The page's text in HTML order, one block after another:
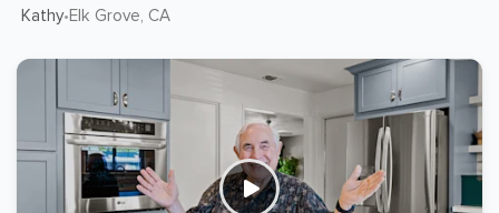
Kathy•Elk Grove, CA